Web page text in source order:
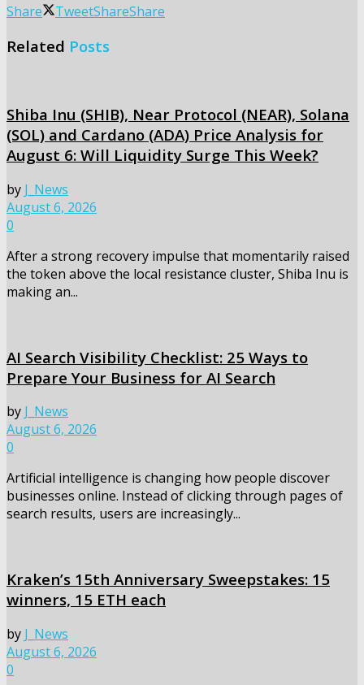
Share
TweetShareShare
Related Posts
Shiba Inu (SHIB), Near Protocol (NEAR), Solana
(SOL) and Cardano (ADA) Price Analysis for
August 6: Will Liquidity Surge This Week?
by J_News
August 6, 2026
0
After a strong recovery impulse that momentarily raised
the token above the local resistance cluster, Shiba Inu is
making an...
AI Search Visibility Checklist: 25 Ways to
Prepare Your Business for AI Search
by J_News
August 6, 2026
0
Artificial intelligence is changing how people discover
businesses online. Instead of clicking through pages of
search results, users are increasingly...
Kraken’s 15th Anniversary Sweepstakes: 15
winners, 15 ETH each
by J_News
August 6, 2026
0